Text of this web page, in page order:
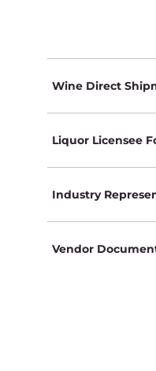
Wine Direct
Liquor Licensee
Industry
Vendor